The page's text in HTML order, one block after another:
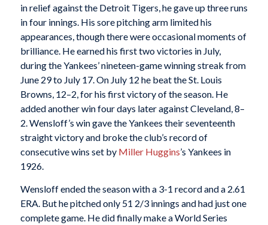
in relief against the Detroit Tigers, he gave up three runs
in four innings. His sore pitching arm limited his
appearances, though there were occasional moments of
brilliance. He earned his first two victories in July,
during the Yankees’ nineteen-game winning streak from
June 29 to July 17. On July 12 he beat the St. Louis
Browns, 12–2, for his first victory of the season. He
added another win four days later against Cleveland, 8–
2. Wensloff’s win gave the Yankees their seventeenth
straight victory and broke the club’s record of
consecutive wins set by Miller Huggins’s Yankees in
1926.
Wensloff ended the season with a 3-1 record and a 2.61
ERA. But he pitched only 51 2/3 innings and had just one
complete game. He did finally make a World Series